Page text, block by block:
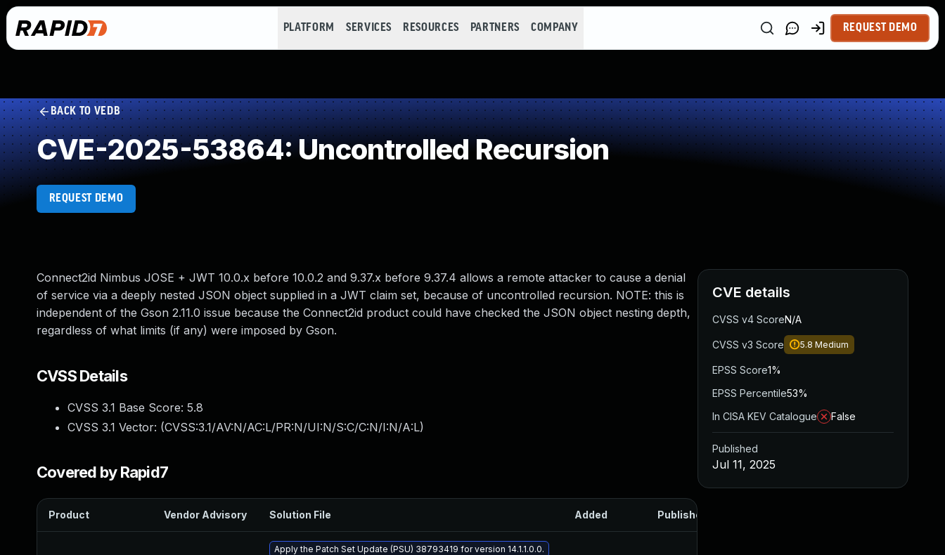
PLATFORM SERVICES RESOURCES PARTNERS COMPANY REQUEST DEMO
BACK TO VEDB
CVE-2025-53864: Uncontrolled Recursion
REQUEST DEMO
Connect2id Nimbus JOSE + JWT 10.0.x before 10.0.2 and 9.37.x before 9.37.4 allows a remote attacker to cause a denial
of service via a deeply nested JSON object supplied in a JWT claim set, because of uncontrolled recursion. NOTE: this is
independent of the Gson 2.11.0 issue because the Connect2id product could have checked the JSON object nesting depth,
regardless of what limits (if any) were imposed by Gson.
CVSS Details
CVSS 3.1 Base Score: 5.8
CVSS 3.1 Vector: (CVSS:3.1/AV:N/AC:L/PR:N/UI:N/S:C/C:N/I:N/A:L)
Covered by Rapid7
Product Vendor Advisory Solution File Added Published
Apply the Patch Set Update (PSU) 38793419 for version 14.1.1.0.0.
CVE details
CVSS v4 ScoreN/A
CVSS v3 Score 5.8 Medium
EPSS Score1%
EPSS Percentile53%
In CISA KEV Catalogue
False
Published
Jul 11, 2025